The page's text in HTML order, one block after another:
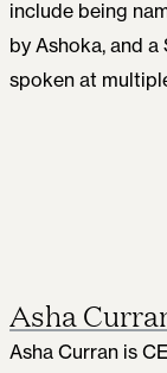
include being
by Ashoka, and
spoken at
Asha
Asha Curran is